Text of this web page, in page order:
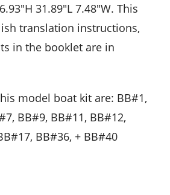
31.89″L 7.48″W. This
translation instructions,
in the booklet are in
model boat kit are: BB#1,
BB#9, BB#11, BB#12,
BB#36, + BB#40